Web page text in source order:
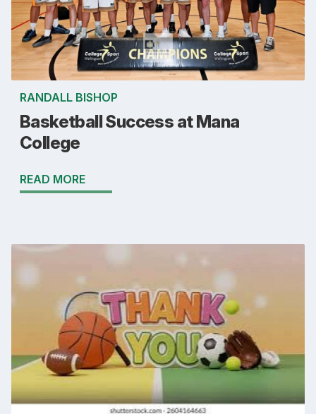
RANDALL BISHOP
Basketball Success at Mana
College
READ MORE